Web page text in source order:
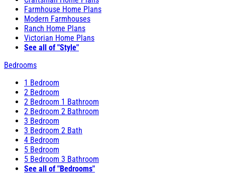
Farmhouse Home Plans
Modern Farmhouses
Ranch Home Plans
Victorian Home Plans
See all of "Style"
Bedrooms
1 Bedroom
2 Bedroom
2 Bedroom 1 Bathroom
2 Bedroom 2 Bathroom
3 Bedroom
3 Bedroom 2 Bath
4 Bedroom
5 Bedroom
5 Bedroom 3 Bathroom
See all of "Bedrooms"